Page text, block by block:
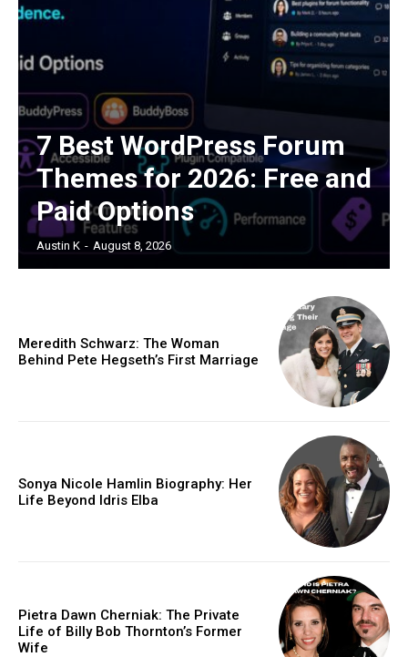
7 Best WordPress Forum
Themes for 2026: Free and
Paid Options
Austin K - August 8, 2026
Meredith Schwarz: The Woman
Behind Pete Hegseth’s First Marriage
Sonya Nicole Hamlin Biography: Her
Life Beyond Idris Elba
Pietra Dawn Cherniak: The Private
Life of Billy Bob Thornton’s Former
Wife